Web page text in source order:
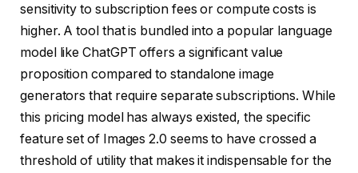
sensitivity to subscription fees or compute costs is
higher. A tool that is bundled into a popular language
model like ChatGPT offers a significant value
proposition compared to standalone image
generators that require separate subscriptions. While
this pricing model has always existed, the specific
feature set of Images 2.0 seems to have crossed a
threshold of utility that makes it indispensable for the